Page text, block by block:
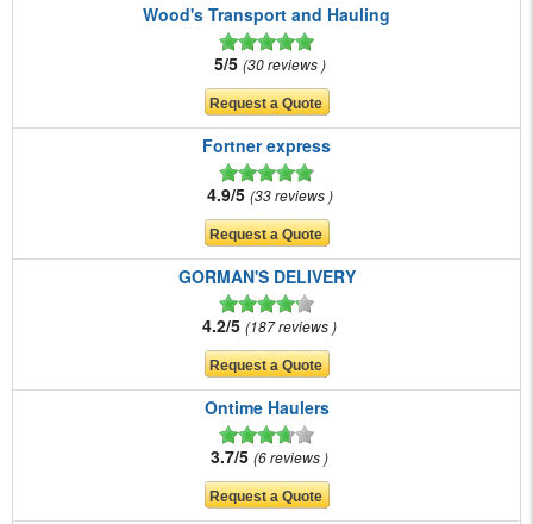
Wood's Transport and Hauling
5/5 30 reviews
Fortner express
4.9/5 33 reviews
GORMAN'S DELIVERY
4.2/5 187 reviews
Ontime Haulers
3.7/5 6 reviews